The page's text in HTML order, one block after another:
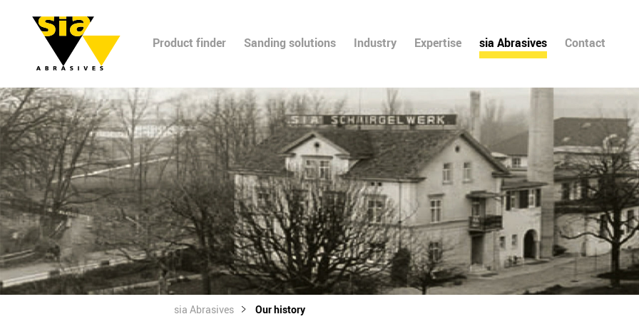
Product finder Sanding solutions Industry Expertise sia Abrasives Contact
sia Abrasives Our history